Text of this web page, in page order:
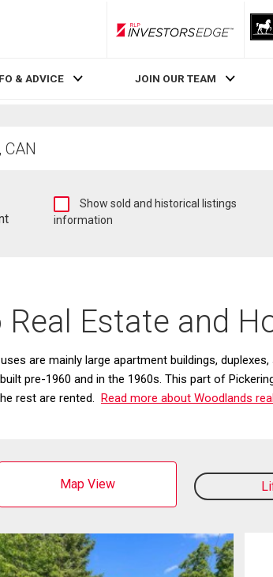
RLP InvestorsEdge
& ADVICE JOIN OUR TEAM
Show
sold
information
Estate and
are mainly large apartment buildings,
pre-1960 and in the 1960s. This part of
rest are rented.
Read more about Woodlands
Map View